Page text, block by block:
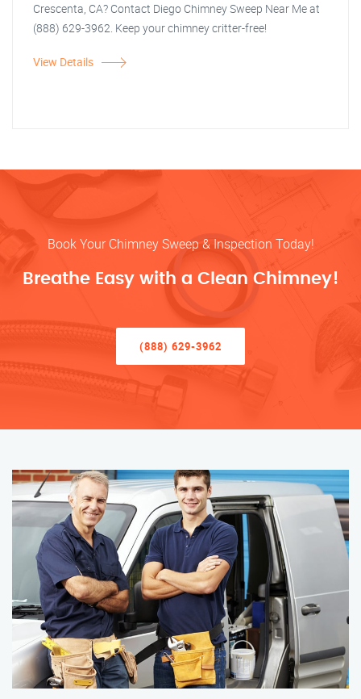
Crescenta, CA? Contact Diego Chimney Sweep Near Me at
(888) 629-3962. Keep your chimney critter-free!
View Details
Book Your Chimney Sweep & Inspection Today!
Breathe Easy with a Clean Chimney!
(888) 629-3962